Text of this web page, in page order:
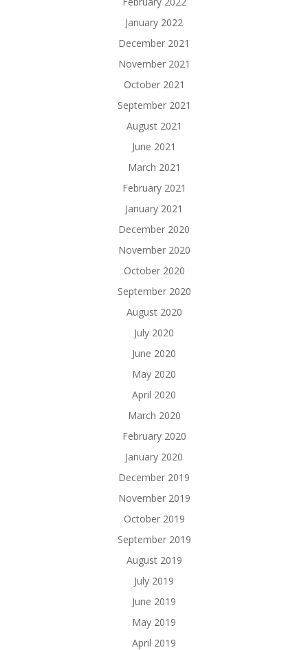
January 2022
December 2021
November 2021
October 2021
September 2021
August 2021
June 2021
March 2021
February 2021
January 2021
December 2020
November 2020
October 2020
September 2020
August 2020
July 2020
June 2020
May 2020
April 2020
March 2020
February 2020
January 2020
December 2019
November 2019
October 2019
September 2019
August 2019
July 2019
June 2019
May 2019
April 2019